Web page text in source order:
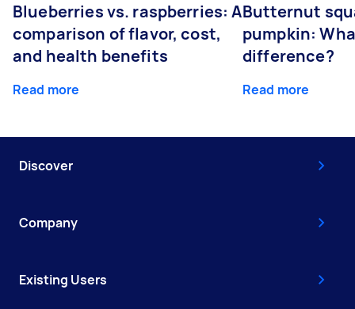
Blueberries vs. raspberries: A
comparison of flavor, cost,
and health benefits
Read more
Butternut
pumpkin:
difference?
Read more
Discover
Company
Existing Users